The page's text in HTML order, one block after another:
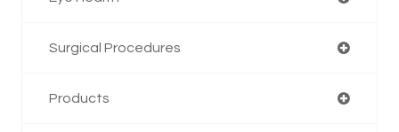
Surgical Procedures
Products